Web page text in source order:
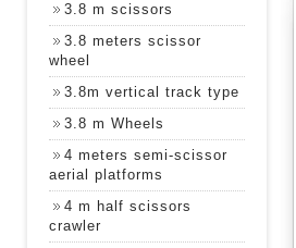
3.8 m scissors
3.8 meters scissor
wheel
3.8m vertical track type
3.8 m Wheels
4 meters semi-scissor
aerial platforms
4 m half scissors
crawler